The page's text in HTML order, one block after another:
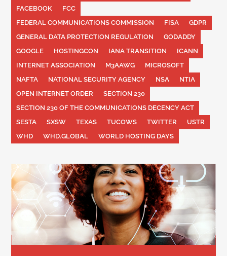
FACEBOOK
FCC
FEDERAL COMMUNICATIONS COMMISSION
FISA
GDPR
GENERAL DATA PROTECTION REGULATION
GODADDY
GOOGLE
HOSTINGCON IANA TRANSITION
ICANN
INTERNET ASSOCIATION
M3AAWG
MICROSOFT
NAFTA
NATIONAL SECURITY AGENCY NSA
NTIA
OPEN INTERNET ORDER
SECTION 230
SECTION 230 OF THE COMMUNICATIONS DECENCY ACT
SESTA
SXSW TEXAS TUCOWS TWITTER
USTR
WHD
WHD.GLOBAL WORLD HOSTING DAYS